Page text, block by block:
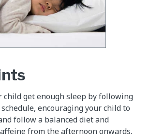
child get enough sleep by following
encouraging your child to
follow a balanced diet and
from the afternoon onwards.